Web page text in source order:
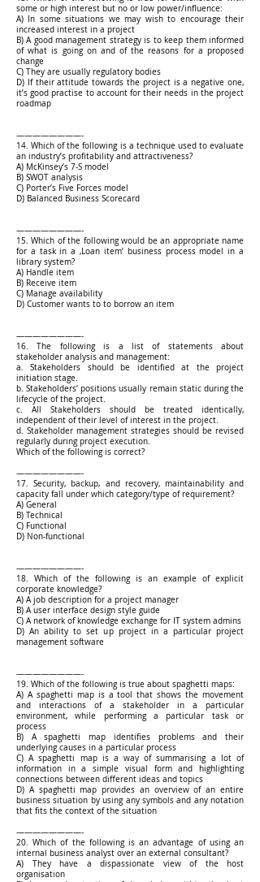
some or high interest but no or low power/influence:
A) In some situations we may wish to encourage their
increased interest in a project
B) A good management strategy is to keep them informed
of what is going on and of the reasons for a proposed
change
C) They are usually regulatory bodies
D) If their attitude towards the project is a negative one,
it’s good practise to account for their needs in the project
roadmap
————————-
14. Which of the following is a technique used to evaluate
an industry’s profitability and attractiveness?
A) McKinsey’s 7-S model
B) SWOT analysis
C) Porter’s Five Forces model
D) Balanced Business Scorecard
————————-
15. Which of the following would be an appropriate name
for a task in a ‚Loan item‘ business process model in a
library system?
A) Handle item
B) Receive item
C) Manage availability
D) Customer wants to to borrow an item
————————-
16. The following is a list of statements about
stakeholder analysis and management:
a. Stakeholders should be identified at the project
initiation stage.
b. Stakeholders’ positions usually remain static during the
lifecycle of the project.
c. All Stakeholders should be treated identically,
independent of their level of interest in the project.
d. Stakeholder management strategies should be revised
regularly during project execution.
Which of the following is correct?
————————-
17. Security, backup, and recovery, maintainability and
capacity fall under which category/type of requirement?
A) General
B) Technical
C) Functional
D) Non-functional
————————-
18. Which of the following is an example of explicit
corporate knowledge?
A) A job description for a project manager
B) A user interface design style guide
C) A network of knowledge exchange for IT system admins
D) An ability to set up project in a particular project
management software
————————-
19. Which of the following is true about spaghetti maps:
A) A spaghetti map is a tool that shows the movement
and interactions of a stakeholder in a particular
environment, while performing a particular task or
process
B) A spaghetti map identifies problems and their
underlying causes in a particular process
C) A spaghetti map is a way of summarising a lot of
information in a simple visual form and highlighting
connections between different ideas and topics
D) A spaghetti map provides an overview of an entire
business situation by using any symbols and any notation
that fits the context of the situation
————————-
20. Which of the following is an advantage of using an
internal business analyst over an external consultant?
A) They have a dispassionate view of the host
organisation